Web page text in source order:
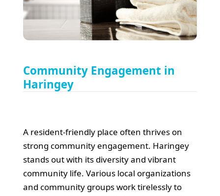
Community Engagement in
Haringey
A resident-friendly place often thrives on
strong community engagement. Haringey
stands out with its diversity and vibrant
community life. Various local organizations
and community groups work tirelessly to